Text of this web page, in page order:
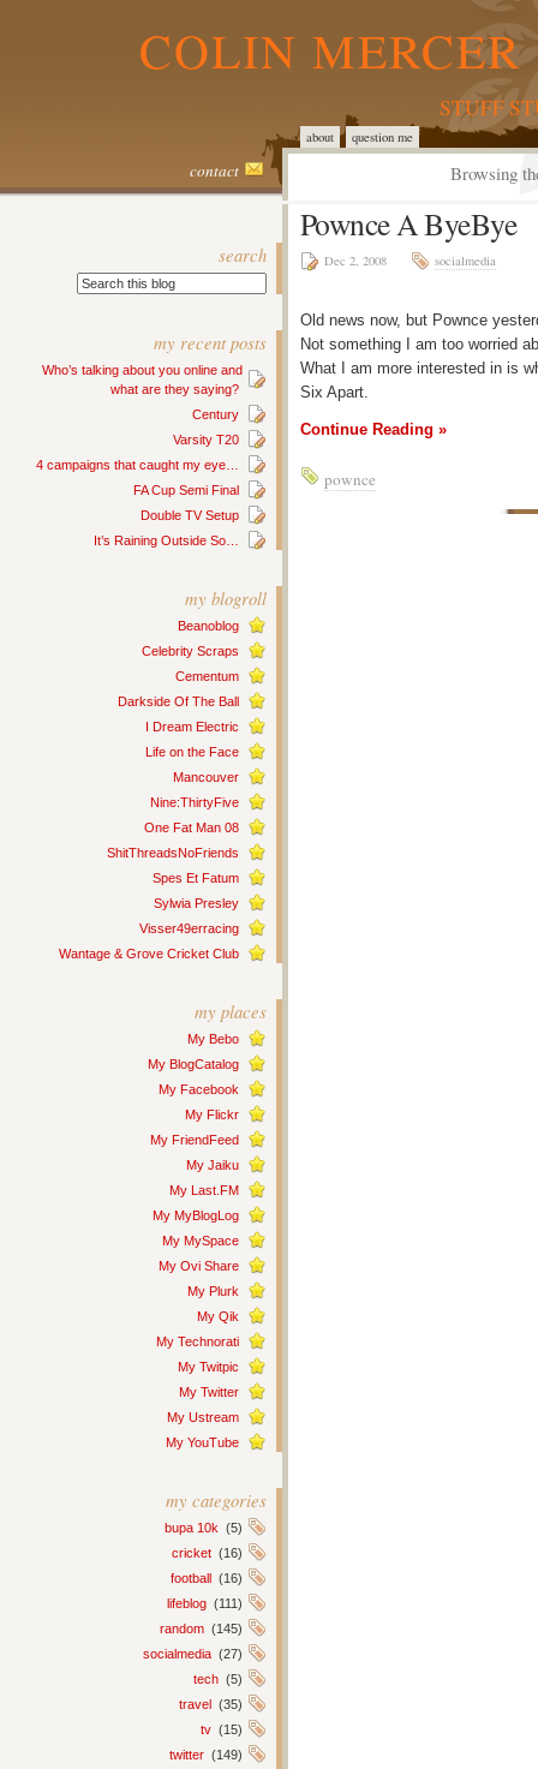
COLIN
STUFF
about question me
contact Browsing
search
my recent posts
Who’s talking about you online and
what are they saying?
Century
Varsity T20
4 campaigns that caught my eye…
FA Cup Semi Final
Double TV Setup
It’s Raining Outside So…
my blogroll
Beanoblog
Celebrity Scraps
Cementum
Darkside Of The Ball
I Dream Electric
Life on the Face
Mancouver
Nine:ThirtyFive
One Fat Man 08
ShitThreadsNoFriends
Spes Et Fatum
Sylwia Presley
Visser49erracing
Wantage & Grove Cricket Club
my places
My Bebo
My BlogCatalog
My Facebook
My Flickr
My FriendFeed
My Jaiku
My Last.FM
My MyBlogLog
My MySpace
My Ovi Share
My Plurk
My Qik
My Technorati
My Twitpic
My Twitter
My Ustream
My YouTube
my categories
bupa 10k (5)
cricket (16)
football (16)
lifeblog (111)
random (145)
socialmedia (27)
tech (5)
travel (35)
tv (15)
twitter (149)
Pownce A ByeBye
Dec 2, 2008 socialmedia
Old news now, but Pownce
Not something I am too worried
What I am more interested in is
Six Apart.
Continue Reading »
pownce